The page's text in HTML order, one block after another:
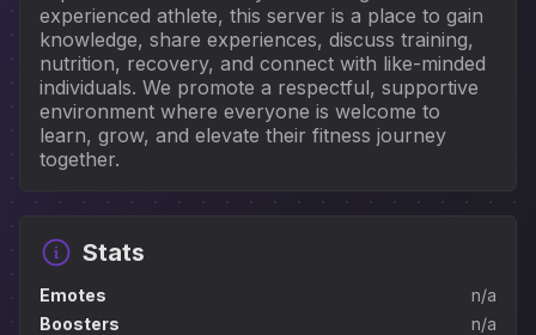
experienced athlete, this server is a place to gain
knowledge, share experiences, discuss training,
nutrition, recovery, and connect with like-minded
individuals. We promote a respectful, supportive
environment where everyone is welcome to
learn, grow, and elevate their fitness journey
together.
Stats
Emotes
n/a
Boosters
n/a